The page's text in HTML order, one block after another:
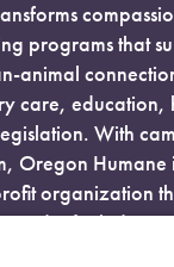
programs that
animal
care, education,
With
Oregon Humane
organization
and is fueled